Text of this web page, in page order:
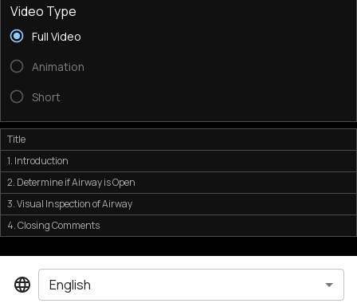
Video Type
Full Video
Animation
Short
Title
1. Introduction
2. Determine if Airway is Open
3. Visual Inspection of Airway
4. Closing Comments
English